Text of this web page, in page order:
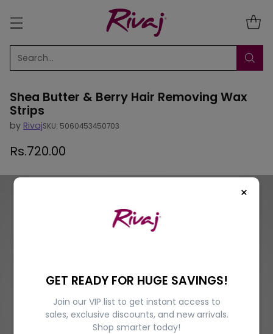
×
GET READY FOR HUGE SAVINGS!
Join our VIP list to get instant access to
sales, exclusive discounts, and new arrivals.
Shop smarter today!
Search…
Shea Butter & Berry Hair Removing Wax
Strips
by RivajSKU: 5060453450703
Regular
price
Rs.720.00